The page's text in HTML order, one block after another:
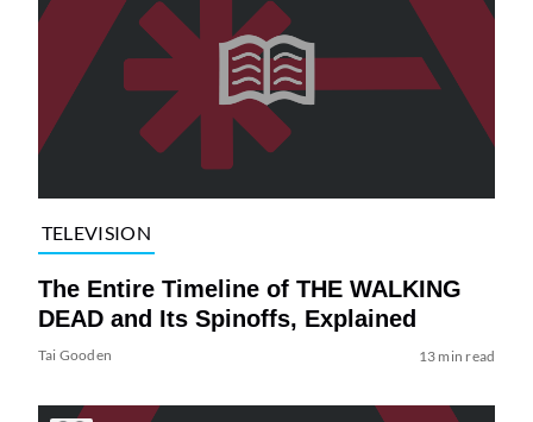
TELEVISION
The Entire Timeline of THE WALKING
DEAD and Its Spinoffs, Explained
Tai Gooden 13 min read